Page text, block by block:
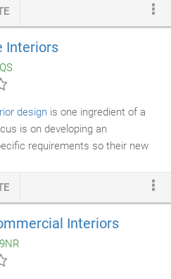
a steely determination and 100%
than we will! Our aim is to
in the UK. Interior Design
projects.
Interiors
design is one ingredient of a
is on developing an
requirements so their new
charities. Our teams of experts
and will thoroughly
and vision of your business.
Interiors